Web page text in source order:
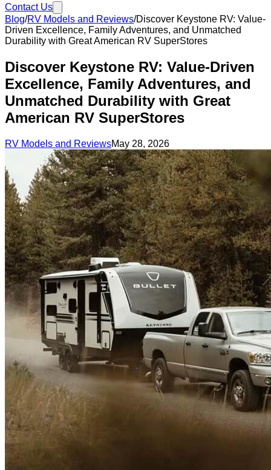
Contact Us
Blog/RV Models and Reviews/Discover Keystone RV: Value-
Driven Excellence, Family Adventures, and Unmatched
Durability with Great American RV SuperStores
Discover Keystone RV: Value-Driven
Excellence, Family Adventures, and
Unmatched Durability with Great
American RV SuperStores
RV Models and ReviewsMay 28, 2026